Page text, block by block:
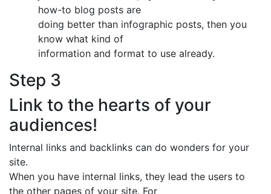
how-to blog posts are
doing better than infographic posts, then you
know what kind of
information and format to use already.
Step 3
Link to the hearts of your
audiences!
Internal links and backlinks can do wonders for your
site.
When you have internal links, they lead the users to
the other pages of your site. For